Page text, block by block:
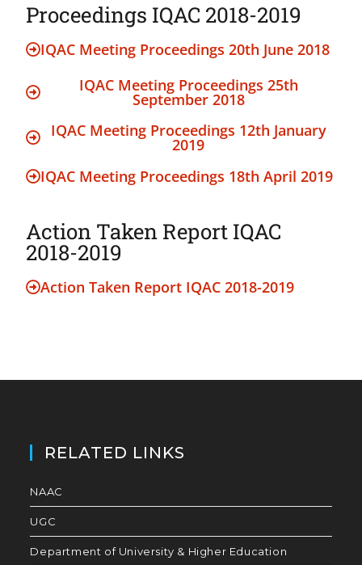
Proceedings IQAC 2018-2019
IQAC Meeting Proceedings 20th June 2018
IQAC Meeting Proceedings 25th
September 2018
IQAC Meeting Proceedings 12th January
2019
IQAC Meeting Proceedings 18th April 2019
Action Taken Report IQAC
2018-2019
Action Taken Report IQAC 2018-2019
RELATED LINKS
NAAC
UGC
Department of University & Higher Education